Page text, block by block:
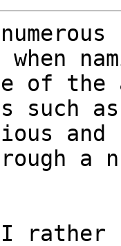
of the
such
a
rather